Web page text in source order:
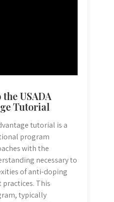
USADA
Tutorial
tutorial is a
program
with the
necessary to
of anti-doping
This
typically